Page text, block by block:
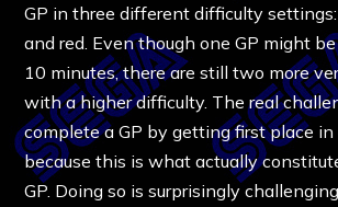
GP in three different difficulty settings:
and red. Even though one GP might
10 minutes, there are still two more
with a higher difficulty. The real
complete a GP by getting first place
because this is what actually
GP. Doing so is surprisingly